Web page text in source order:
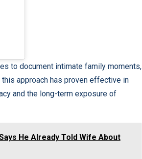
to document intimate family moments,
approach has proven effective in
and the long-term exposure of
He Already Told Wife About